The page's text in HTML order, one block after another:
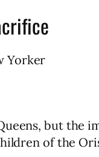
Yorker
but the
of the